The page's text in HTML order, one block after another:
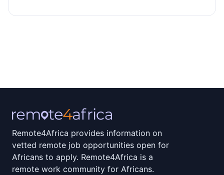
Remote4Africa provides information on
vetted remote job opportunities open for
Africans to apply. Remote4Africa is a
remote work community for Africans.